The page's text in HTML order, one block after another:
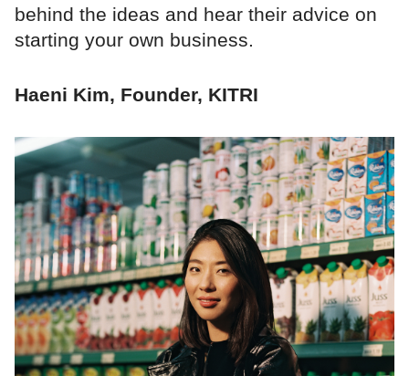
behind the ideas and hear their advice on
starting your own business.
Haeni Kim, Founder, KITRI